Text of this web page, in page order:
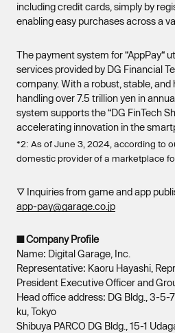
including credit cards, simply by
enabling easy purchases across a
The payment system for “AppPay“
services provided by DG Financial
company. With a robust, stable,
handling over 7.5 trillion yen in
system supports the “DG FinTech
accelerating innovation in the
*2: As of June 3, 2024, according to
domestic provider of a marketplace
▽ Inquiries from game and app
app-pay@garage.co.jp
■ Company Profile
Name: Digital Garage, Inc.
Representative: Kaoru Hayashi,
President Executive Officer and
Head office address: DG Bldg., 3-5-
ku, Tokyo
Shibuya PARCO DG Bldg., 15-1